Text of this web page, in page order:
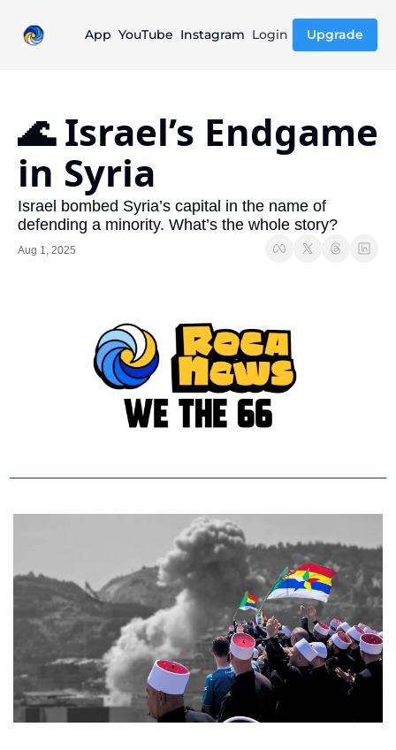
App YouTube Instagram Login Upgrade
🌊 Israel’s Endgame
in Syria
Israel bombed Syria’s capital in the name of
defending a minority. What’s the whole story?
Aug 1, 2025